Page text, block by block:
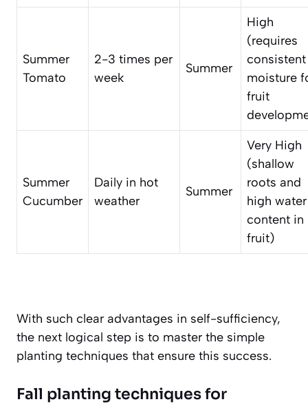
Summer
Tomato
2-3 times per
week
Summer
High
(requires
consistent
moisture
fruit
Summer
Cucumber
Daily in hot
weather
Summer
Very High
(shallow
roots and
high water
content in
fruit)
With such clear advantages in self-sufficiency,
the next logical step is to master the simple
planting techniques that ensure this success.
Fall planting techniques for